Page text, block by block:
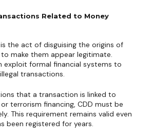
Related to Money
the act of disguising the origins of
make them appear legitimate.
exploit formal financial systems to
transactions.
that a transaction is linked to
terrorism financing, CDD must be
This requirement remains valid even
been registered for years.